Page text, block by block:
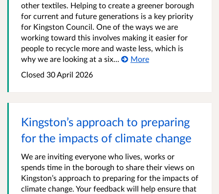
other textiles. Helping to create a greener borough
for current and future generations is a key priority
for Kingston Council. One of the ways we are
working toward this involves making it easier for
people to recycle more and waste less, which is
why we are looking at a six...
More
Closed 30 April 2026
Kingston’s approach to preparing
for the impacts of climate change
We are inviting everyone who lives, works or
spends time in the borough to share their views on
Kingston’s approach to preparing for the impacts of
climate change. Your feedback will help ensure that